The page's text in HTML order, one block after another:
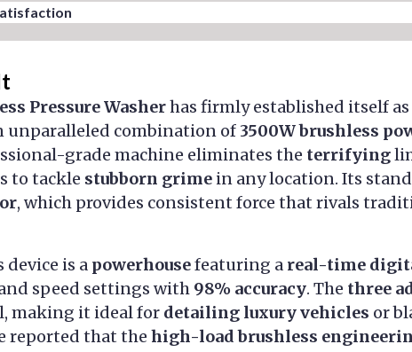
Pressure Washerhas firmly established itself
unparalleled combination of 3500W brushless
grade machine eliminates the terrifying
to tackle stubborn grime in any location. Its
, which provides consistent force that rivals
is a powerhousefeaturing a real-time
speed settings with 98% accuracy. The three
making it ideal for detailing luxury vehicles or
reported that the high-load brushless